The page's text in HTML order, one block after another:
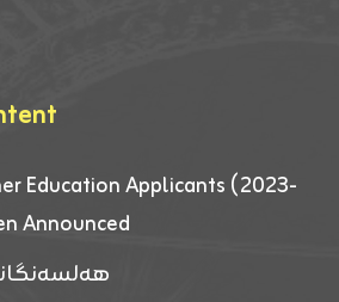
Education Applicants (2023-
Announced